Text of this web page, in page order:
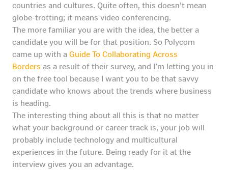
countries and cultures. Quite often, this doesn’t mean
globe-trotting; it means video conferencing.
The more familiar you are with the idea, the better a
candidate you will be for that position. So Polycom
came up with a Guide To Collaborating Across
Borders as a result of their survey, and I’m letting you in
on the free tool because I want you to be that savvy
candidate who knows about the trends where business
is heading.
The interesting thing about all this is that no matter
what your background or career track is, your job will
probably include technology and multicultural
experiences in the future. Being ready for it at the
interview gives you an advantage.